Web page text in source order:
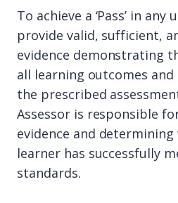
To achieve a ‘Pass’ in
provide valid, sufficient,
evidence demonstrating
all learning outcomes
the prescribed
Assessor is responsible
evidence and
learner has successfully
standards.